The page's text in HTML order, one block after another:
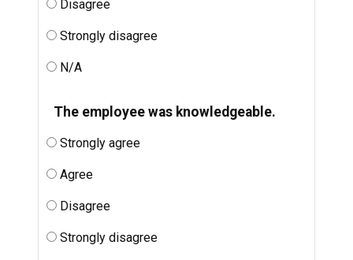
Disagree
Strongly disagree
N/A
The employee was knowledgeable.
Strongly agree
Agree
Disagree
Strongly disagree